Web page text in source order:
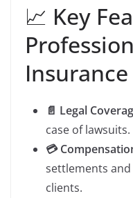
📈 Key
Insurance
📄 Legal
case of lawsuits.
💳
settlements
clients.